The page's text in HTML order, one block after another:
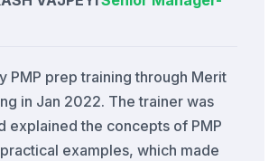
PMP prep training through Merit
in Jan 2022. The trainer was
explained the concepts of PMP
examples, which made